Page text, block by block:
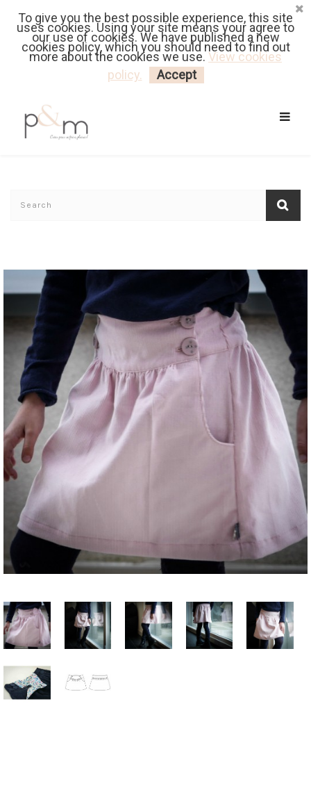
Fr| En Euro | USD
MY CART LOGIN
To give you the best possible experience, this site
uses cookies. Using your site means your agree to
our use of cookies. We have published a new
cookies policy, which you should need to find out
more about the cookies we use. View cookies
policy.
Accept